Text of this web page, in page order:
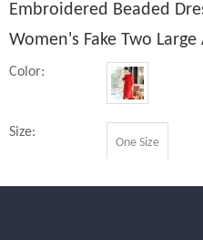
Embroidered Beaded
Women's Fake Two Large
Color:
Size:
One Size